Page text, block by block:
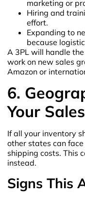
marketing or
Hiring and
effort.
Expanding to
because
A 3PL will handle
work on new sales
Amazon or
6.
Your Sales
If all your inventory
other states can
shipping costs. This
instead.
Signs This